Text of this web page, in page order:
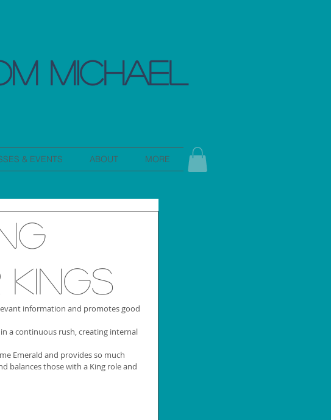
MICHAEL
& EVENTS ABOUT MORE
information and promotes good
a continuous rush, creating internal
Emerald and provides so much
balances those with a King role and